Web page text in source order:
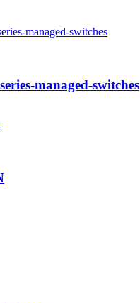
managed-switches